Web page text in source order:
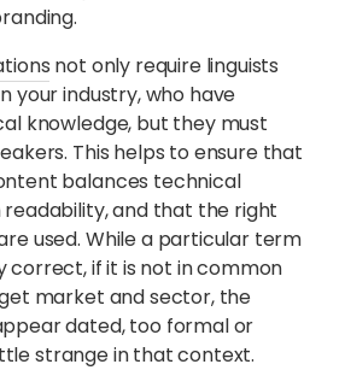
not only require linguists
your industry, who have
knowledge, but they must
This helps to ensure that
balances technical
and that the right
used. While a particular term
if it is not in common
market and sector, the
dated, too formal or
strange in that context.